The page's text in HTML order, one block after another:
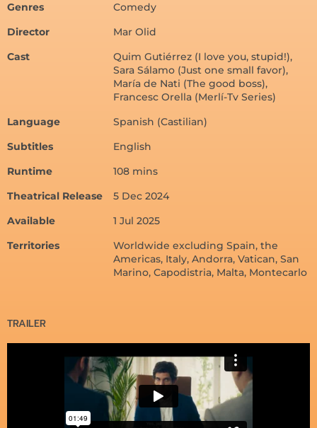
Genres
Comedy
Director
Mar Olid
Cast
Quim Gutiérrez (I love you, stupid!),
Sara Sálamo (Just one small favor),
María de Nati (The good boss),
Francesc Orella (Merlí-Tv Series)
Language
Spanish (Castilian)
Subtitles
English
Runtime
108 mins
Theatrical Release
5 Dec 2024
Available
1 Jul 2025
Territories
Worldwide excluding Spain, the
Americas, Italy, Andorra, Vatican, San
Marino, Capodistria, Malta, Montecarlo
TRAILER